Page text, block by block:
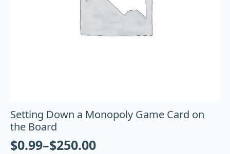
Setting Down a Monopoly Game Card on
the Board
$0.99–$250.00